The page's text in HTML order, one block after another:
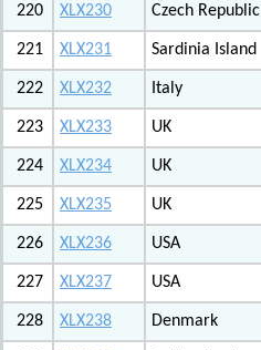
220 XLX230 Czech Republic
221 XLX231 Sardinia Island
222 XLX232 Italy
223 XLX233 UK
224 XLX234 UK
225 XLX235 UK
226 XLX236 USA
227 XLX237 USA
228 XLX238 Denmark